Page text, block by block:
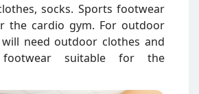
socks. Sports footwear
the cardio gym. For outdoor
need outdoor clothes and
footwear suitable for the